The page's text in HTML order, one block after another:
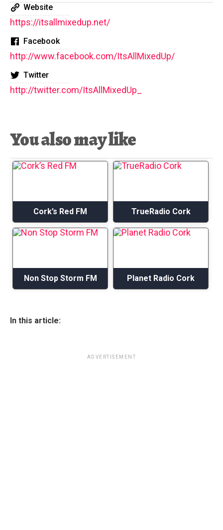
Website
https://itsallmixedup.net/
Facebook
http://www.facebook.com/ItsAllMixedUp/
Twitter
http://twitter.com/ItsAllMixedUp_
You also may like
Cork’s Red FM TrueRadio Cork
Non Stop Storm FM Planet Radio Cork
In this article:
ADVERTISEMENT